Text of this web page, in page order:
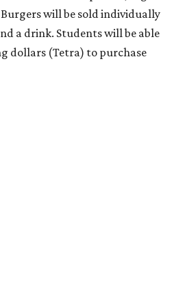
Burgers will be sold individually
a drink. Students will be able
dollars (Tetra) to purchase